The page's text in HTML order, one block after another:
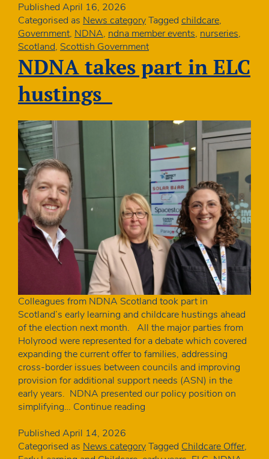
Published April 16, 2026
Categorised as News categoryTagged childcare,
Government, NDNA, ndna member events, nurseries,
Scotland, Scottish Government
NDNA takes part in ELC
hustings
Colleagues from NDNA Scotland took part in
Scotland’s early learning and childcare hustings ahead
of the election next month. All the major parties from
Holyrood were represented for a debate which covered
expanding the current offer to families, addressing
cross-border issues between councils and improving
provision for additional support needs (ASN) in the
early years. NDNA presented our policy position on
simplifying… Continue reading
in
Published April 14, 2026
Categorised as News categoryTagged Childcare Offer,